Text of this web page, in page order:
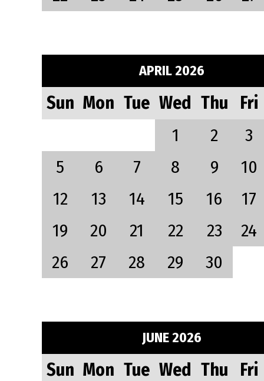
APRIL 2026
Sun Mon Tue Wed Thu
Fri
1
2
3
5
6 7 8 9
10
12
13 14 15 16
17
19
20 21 22 23
24
26
27 28 29 30
JUNE 2026
Sun Mon Tue Wed Thu
Fri